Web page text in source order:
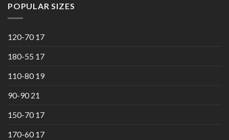
POPULAR SIZES
120-70 17
180-55 17
110-80 19
90-90 21
150-70 17
170-60 17